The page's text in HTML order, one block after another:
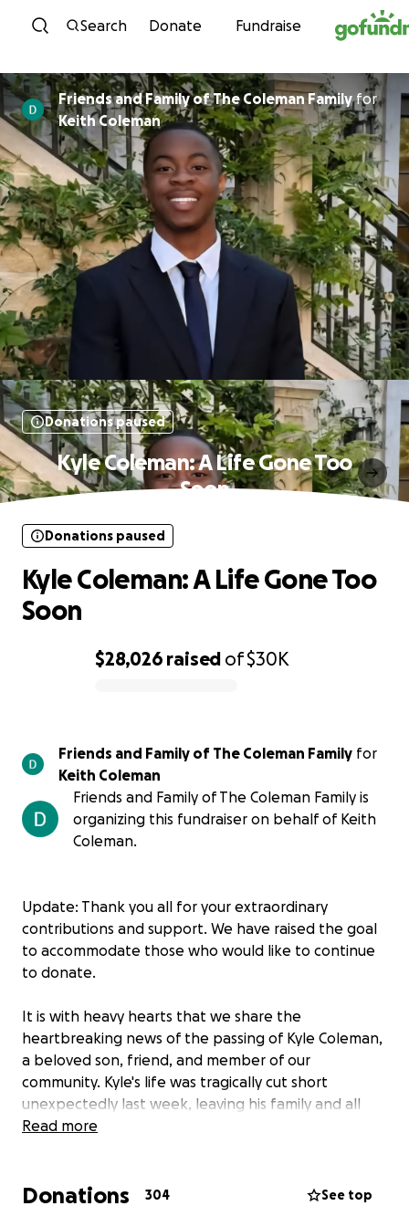
Skip to content
Search Donate Fundraise
Friends and Family of The Coleman Familyfor
Keith Coleman
Donations paused
Kyle Coleman: A Life Gone Too
Soon
$28,026 raised of$30K
Donations paused
Kyle Coleman: A Life Gone Too
Soon
Friends and Family of The Coleman Family for
Keith Coleman
Friends and Family of The Coleman Family is
organizing this fundraiser on behalf of Keith
Coleman.
Update: Thank you all for your extraordinary
contributions and support. We have raised the goal
to accommodate those who would like to continue
to donate.
It is with heavy hearts that we share the
heartbreaking news of the passing of Kyle Coleman,
a beloved son, friend, and member of our
community. Kyle's life was tragically cut short
unexpectedly last week, leaving his family and all
who knew him in deep grief.
rising sophomore at Morehouse College, Kyle was
Read more
Donations 304 See top